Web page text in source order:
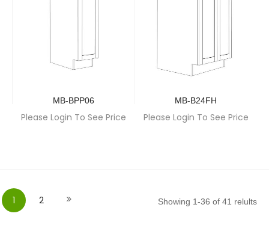
MB-BPP06
Please Login To See Price
MB-B24FH
Please Login To See Price
PageYou're currently reading page
1 2 Next Showing 1-36 of 41 relults